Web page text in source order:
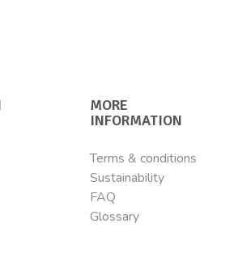
MORE
INFORMATION
Terms & conditions
Sustainability
FAQ
Glossary